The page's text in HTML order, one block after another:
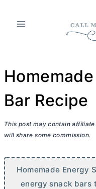
Bar Recipe
This post may contain
will share some commission.
Homemade Energy
energy snack bars